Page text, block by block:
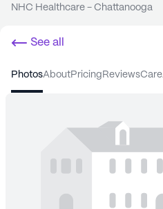
NHC Healthcare - Chattanooga
See all
photos about pricing reviews care